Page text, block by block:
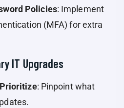
Policies: Implement
(MFA) for extra
IT Upgrades
: Pinpoint what